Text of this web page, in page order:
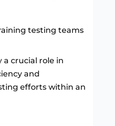
testing teams
a crucial role in
and
efforts within an